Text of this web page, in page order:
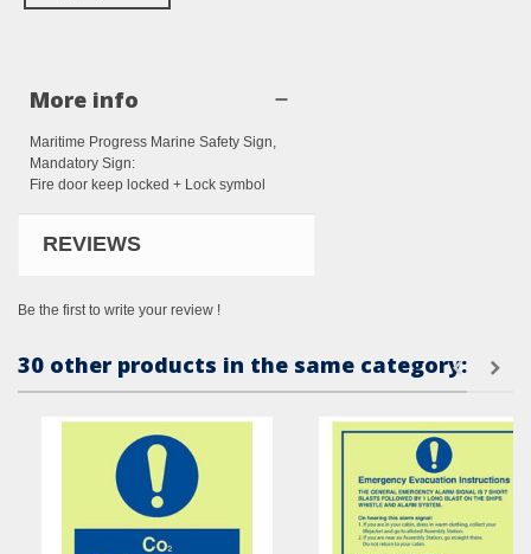
More info
Maritime Progress Marine Safety Sign,
Mandatory Sign:
Fire door keep locked + Lock symbol
REVIEWS
Be the first to write your review !
30 other products in the same category: